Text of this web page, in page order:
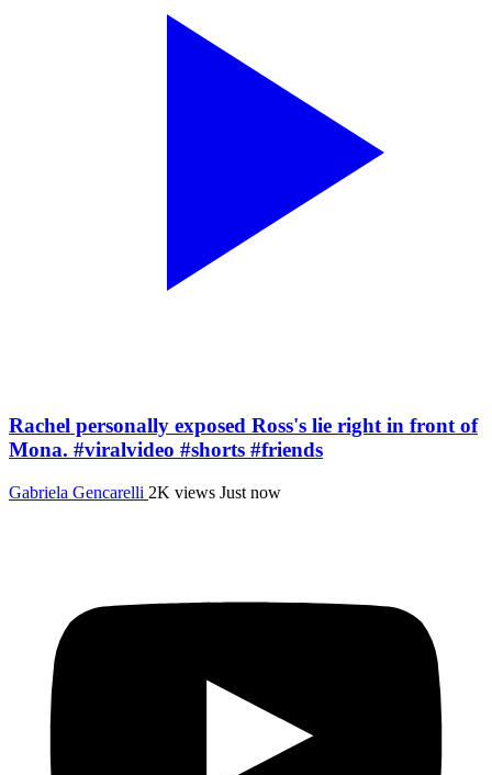
Rachel personally exposed Ross's lie right in front of
Mona. #viralvideo #shorts #friends
Gabriela Gencarelli 2K views Just now